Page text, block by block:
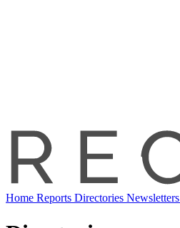
Home Reports Directories Newsletters